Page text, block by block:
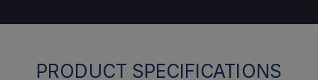
PRODUCT SPECIFICATIONS